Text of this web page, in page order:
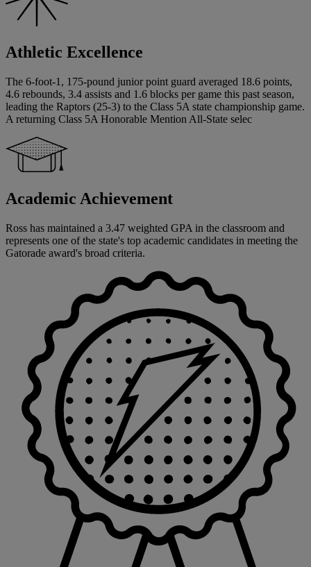
Athletic Excellence
The 6-foot-1, 175-pound junior point guard averaged 18.6 points,
4.6 rebounds, 3.4 assists and 1.6 blocks per game this past season,
leading the Raptors (25-3) to the Class 5A state championship game.
A returning Class 5A Honorable Mention All-State selec
Academic Achievement
Ross has maintained a 3.47 weighted GPA in the classroom and
represents one of the state's top academic candidates in meeting the
Gatorade award's broad criteria.